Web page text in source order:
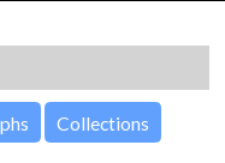
Collections